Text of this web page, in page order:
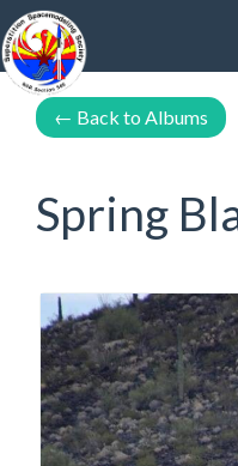
← Back to Albums
Spring